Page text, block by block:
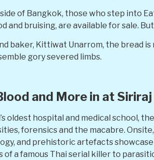
of Bangkok, those who step into
and bruising, are available for sale.
baker, Kittiwat Unarrom, the bread is
gory severed limbs.
and More in at
oldest hospital and medical school,
forensics and the macabre.
and prehistoric artefacts
of a famous Thai serial killer to